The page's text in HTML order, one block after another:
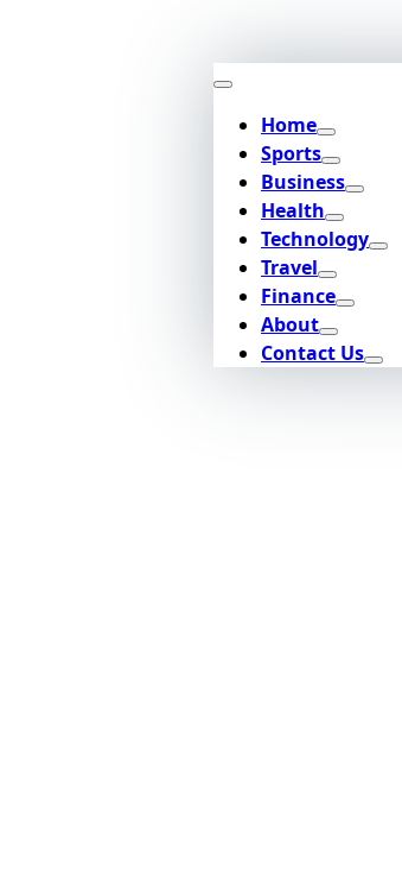
Home
Sports
Business
Health
Technology
Travel
Finance
About
Contact Us